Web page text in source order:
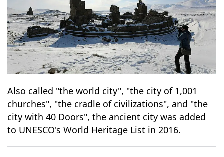
Also called "the world city", "the city of 1,001
churches", "the cradle of civilizations", and "the
city with 40 Doors", the ancient city was added
to UNESCO's World Heritage List in 2016.